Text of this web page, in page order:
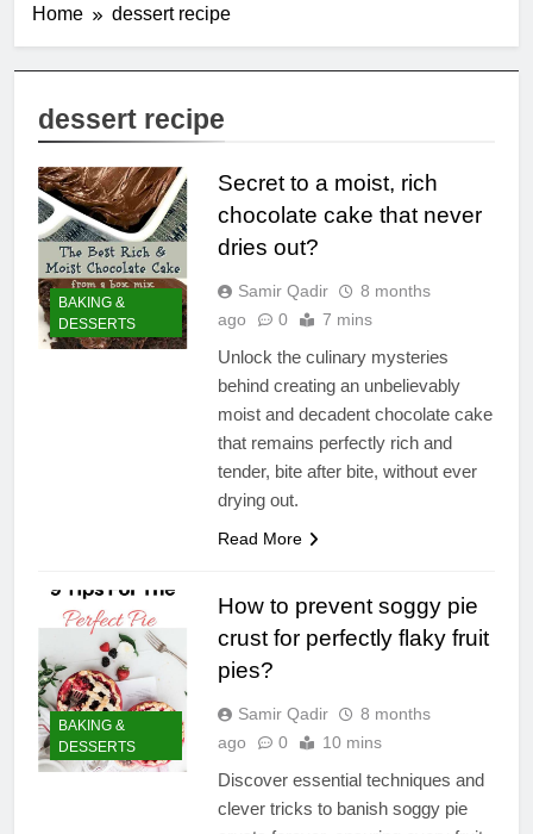
Home dessert recipe
dessert recipe
BAKING &
DESSERTS
Secret to a moist, rich
chocolate cake that never
dries out?
Samir Qadir
8 months
ago
0 7 mins
Unlock the culinary mysteries
behind creating an unbelievably
moist and decadent chocolate cake
that remains perfectly rich and
tender, bite after bite, without ever
drying out.
Read More
BAKING &
DESSERTS
How to prevent soggy pie
crust for perfectly flaky fruit
pies?
Samir Qadir
8 months
ago
0 10 mins
Discover essential techniques and
clever tricks to banish soggy pie